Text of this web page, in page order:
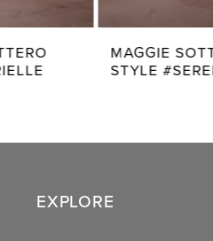
7
8
MAGGIE SOTTERO
STYLE #SERENA
EXPLORE